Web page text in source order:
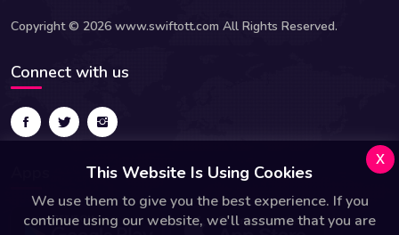
Copyright © 2026 www.swiftott.com All Rights Reserved.
Connect with us
This Website Is Using Cookies
We use them to give you the best experience. If you
continue using our website, we'll assume that you are
x